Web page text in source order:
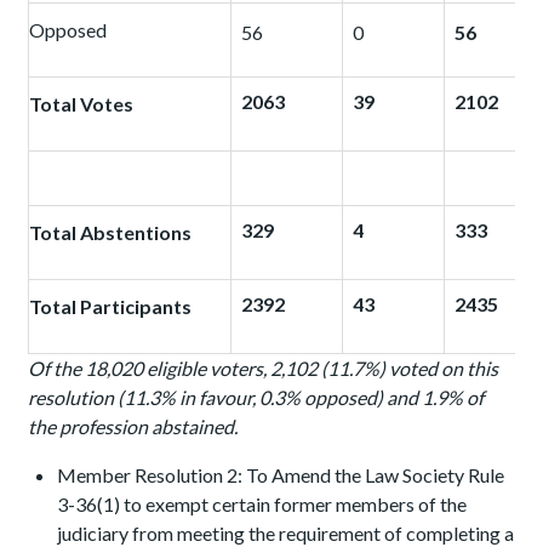
Opposed 56 0 56
Total Votes 2063 39 2102
Total Abstentions 329 4 333
Total Participants 2392 43 2435
Of the 18,020 eligible voters, 2,102 (11.7%) voted on this
resolution (11.3% in favour, 0.3% opposed) and 1.9% of
the profession abstained.
Member Resolution 2: To Amend the Law Society Rule
3-36(1) to exempt certain former members of the
judiciary from meeting the requirement of completing a